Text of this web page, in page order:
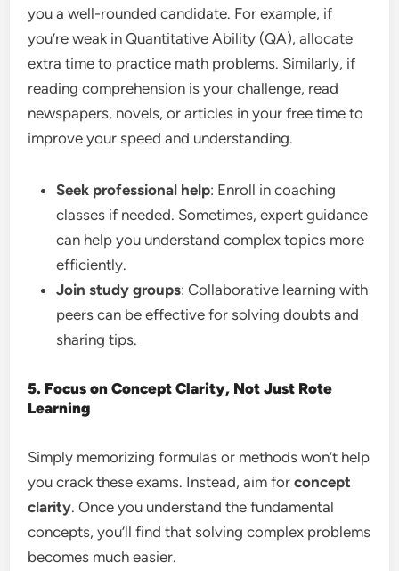
you a well-rounded candidate. For example, if
you’re weak in Quantitative Ability (QA), allocate
extra time to practice math problems. Similarly, if
reading comprehension is your challenge, read
newspapers, novels, or articles in your free time to
improve your speed and understanding.
Seek professional help: Enroll in coaching
classes if needed. Sometimes, expert guidance
can help you understand complex topics more
efficiently.
Join study groups: Collaborative learning with
peers can be effective for solving doubts and
sharing tips.
5. Focus on Concept Clarity, Not Just Rote
Learning
Simply memorizing formulas or methods won’t help
you crack these exams. Instead, aim forconcept
clarity. Once you understand the fundamental
concepts, you’ll find that solving complex problems
becomes much easier.